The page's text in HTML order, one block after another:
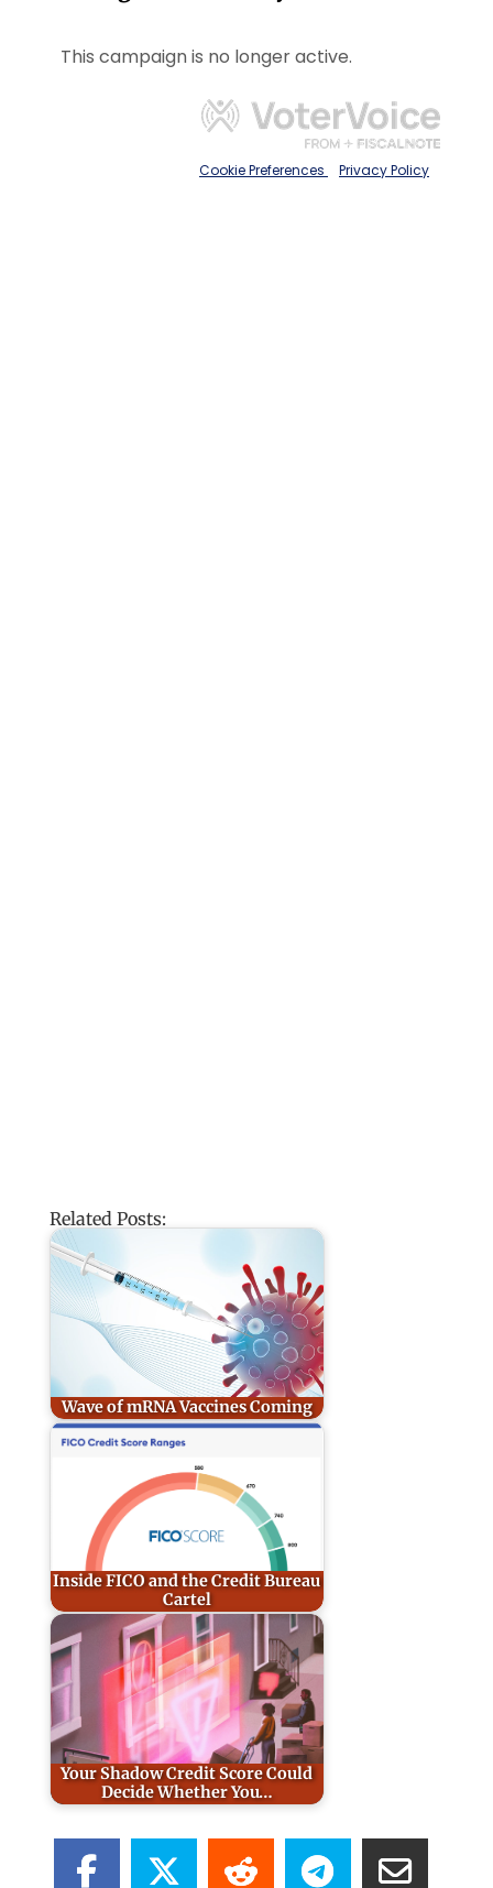
Related Posts:
Wave of mRNA Vaccines Coming
Inside FICO and the Credit Bureau
Cartel
Your Shadow Credit Score Could
Decide Whether You…